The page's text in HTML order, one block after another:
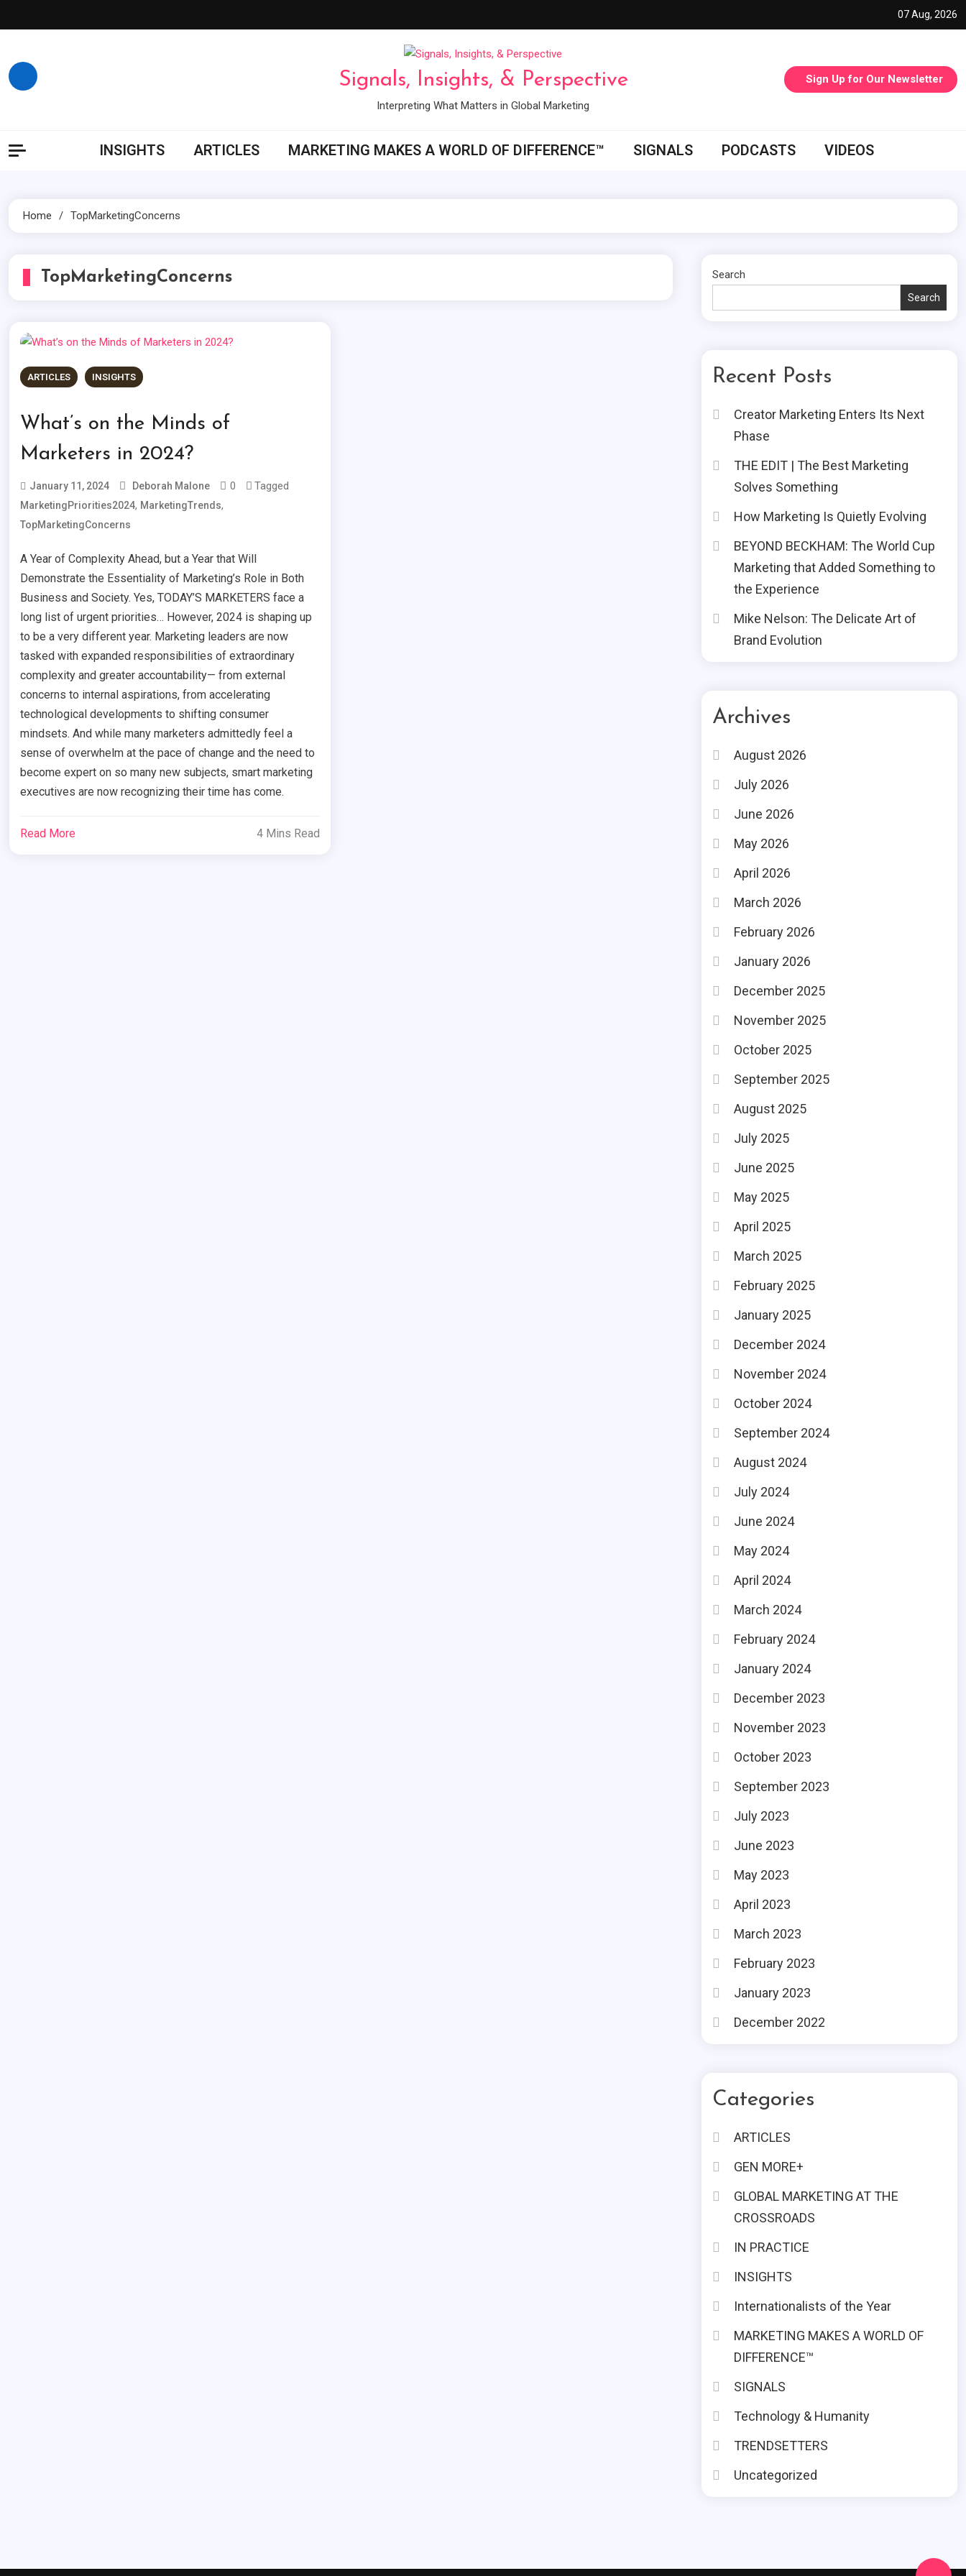
to
07 Aug, 2026
Signals, Insights, & Perspective
Interpreting What Matters in Global Marketing
Sign Up for Our Newsletter
INSIGHTS ARTICLES MARKETING MAKES A WORLD OF DIFFERENCE™ SIGNALS PODCASTS VIDEOS
Home TopMarketingConcerns
TopMarketingConcerns
ARTICLES INSIGHTS
What’s on the Minds of
Marketers in 2024?
January 11, 2024 Deborah Malone 0 Tagged
MarketingPriorities2024, MarketingTrends,
TopMarketingConcerns
A Year of Complexity Ahead, but a Year that Will
Demonstrate the Essentiality of Marketing’s Role in Both
Business and Society. Yes, TODAY’S MARKETERS face a
long list of urgent priorities… However, 2024 is shaping up
to be a very different year. Marketing leaders are now
tasked with expanded responsibilities of extraordinary
complexity and greater accountability— from external
concerns to internal aspirations, from accelerating
technological developments to shifting consumer
mindsets. And while many marketers admittedly feel a
sense of overwhelm at the pace of change and the need to
become expert on so many new subjects, smart marketing
executives are now recognizing their time has come.
Read More 4 Mins Read
Search
Search
Recent Posts
Creator Marketing Enters Its Next
Phase
THE EDIT | The Best Marketing
Solves Something
How Marketing Is Quietly Evolving
BEYOND BECKHAM: The World Cup
Marketing that Added Something to
the Experience
Mike Nelson: The Delicate Art of
Brand Evolution
Archives
August 2026
July 2026
June 2026
May 2026
April 2026
March 2026
February 2026
January 2026
December 2025
November 2025
October 2025
September 2025
August 2025
July 2025
June 2025
May 2025
April 2025
March 2025
February 2025
January 2025
December 2024
November 2024
October 2024
September 2024
August 2024
July 2024
June 2024
May 2024
April 2024
March 2024
February 2024
January 2024
December 2023
November 2023
October 2023
September 2023
July 2023
June 2023
May 2023
April 2023
March 2023
February 2023
January 2023
December 2022
Categories
ARTICLES
GEN MORE+
GLOBAL MARKETING AT THE
CROSSROADS
IN PRACTICE
INSIGHTS
Internationalists of the Year
MARKETING MAKES A WORLD OF
DIFFERENCE™
SIGNALS
Technology & Humanity
TRENDSETTERS
Uncategorized